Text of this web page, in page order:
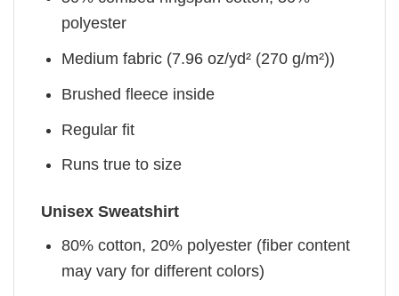
polyester
Medium fabric (7.96 oz/yd² (270 g/m²))
Brushed fleece inside
Regular fit
Runs true to size
Unisex Sweatshirt
80% cotton, 20% polyester (fiber content
may vary for different colors)